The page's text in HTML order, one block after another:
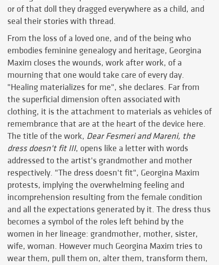
or of that doll they dragged everywhere as a child, and
seal their stories with thread.
From the loss of a loved one, and of the being who
embodies feminine genealogy and heritage, Georgina
Maxim closes the wounds, work after work, of a
mourning that one would take care of every day.
"Healing materializes for me", she declares. Far from
the superficial dimension often associated with
clothing, it is the attachment to materials as vehicles of
remembrance that are at the heart of the device here.
The title of the work, Dear Fesmeri and Mareni, the
dress doesn't fit III, opens like a letter with words
addressed to the artist's grandmother and mother
respectively. "The dress doesn't fit", Georgina Maxim
protests, implying the overwhelming feeling and
incomprehension resulting from the female condition
and all the expectations generated by it. The dress thus
becomes a symbol of the roles left behind by the
women in her lineage: grandmother, mother, sister,
wife, woman. However much Georgina Maxim tries to
wear them, pull them on, alter them, transform them,